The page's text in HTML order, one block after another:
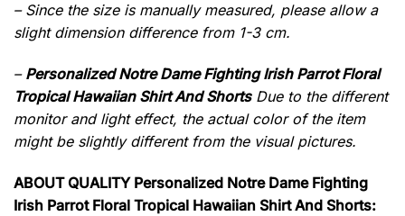
– Since the size is manually measured, please allow a
slight dimension difference from 1-3 cm.
– Personalized Notre Dame Fighting Irish Parrot Floral
Tropical Hawaiian Shirt And ShortsDue to the different
monitor and light effect, the actual color of the item
might be slightly different from the visual pictures.
ABOUT QUALITY Personalized Notre Dame Fighting
Irish Parrot Floral Tropical Hawaiian Shirt And Shorts: